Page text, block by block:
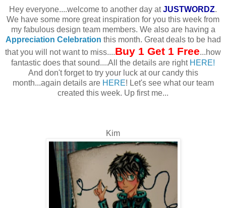
Hey everyone....welcome to another day atJUSTWORDZ.
We have some more great inspiration for you this week from
my fabulous design team members. We also are having a
Appreciation Celebration this month. Great deals to be had
that you will not want to miss....Buy 1 Get 1 Free...how
fantastic does that sound....All the details are right HERE!
And don't forget to try your luck at our candy this
month...again details are HERE! Let's see what our team
created this week. Up first me...
Kim